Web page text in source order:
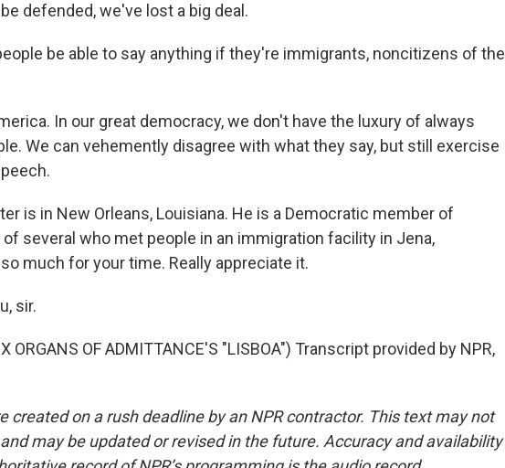
defended, we've lost a big deal.
be able to say anything if they're immigrants, noncitizens of the
In our great democracy, we don't have the luxury of always
We can vehemently disagree with what they say, but still exercise
is in New Orleans, Louisiana. He is a Democratic member of
several who met people in an immigration facility in Jena,
much for your time. Really appreciate it.
sir.
ORGANS OF ADMITTANCE'S "LISBOA") Transcript provided by NPR,
created on a rush deadline by an NPR contractor. This text may not
may be updated or revised in the future. Accuracy and availability